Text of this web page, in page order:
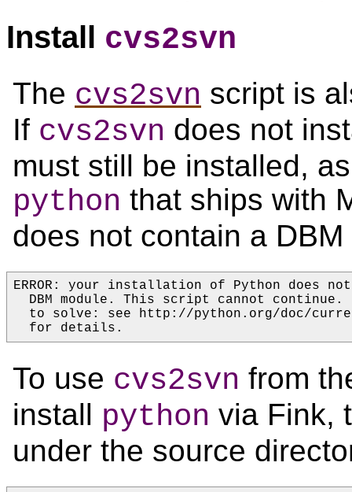
Install cvs2svn
The cvs2svn script is
If cvs2svn does not
must still be installed,
python that ships with
does not contain a
ERROR: your installation of Python does
  DBM module. This script cannot continue.
to solve: see http://python.org/doc/
  for details.
To use cvs2svn from
install python via Fink,
under the source